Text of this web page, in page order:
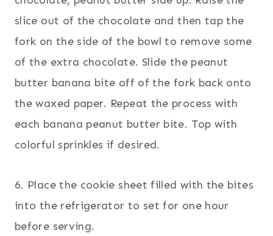
slice out of the chocolate and then tap the
fork on the side of the bowl to remove some
of the extra chocolate. Slide the peanut
butter banana bite off of the fork back onto
the waxed paper. Repeat the process with
each banana peanut butter bite. Top with
colorful sprinkles if desired.
6. Place the cookie sheet filled with the bites
into the refrigerator to set for one hour
before serving.